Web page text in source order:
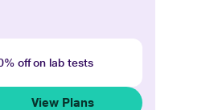
off on lab tests
View Plans